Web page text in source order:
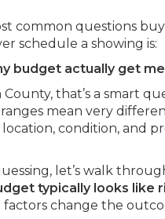
common questions
schedule a showing is:
budget actually get me
County, that’s a smart
mean very
condition, and
let’s walk
typically looks like
change the